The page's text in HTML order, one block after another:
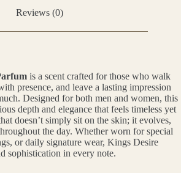
Reviews (0)
is a scent crafted for those who walk
presence, and leave a lasting impression
Designed for both men and women, this
depth and elegance that feels timeless yet
doesn’t simply sit on the skin; it evolves,
the day. Whether worn for special
or daily signature wear, Kings Desire
sophistication in every note.